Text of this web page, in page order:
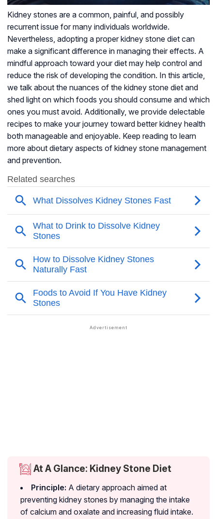
Kidney stones are a common, painful, and possibly
recurrent issue for many individuals worldwide.
Nevertheless, adopting a proper kidney stone diet can
make a significant difference in managing their effects. A
mindful approach toward your diet may help control and
reduce the risk of developing the condition. In this article,
we talk about the nuances of the kidney stone diet and
shed light on which foods you should consume and which
ones you must avoid. Additionally, we provide delectable
recipes to make your journey toward better kidney health
both manageable and enjoyable. Keep reading to learn
more about dietary aspects of kidney stone management
and prevention.
At A Glance: Kidney Stone Diet
Principle: A dietary approach aimed at
preventing kidney stones by managing the intake
of calcium and oxalate and increasing fluid intake.